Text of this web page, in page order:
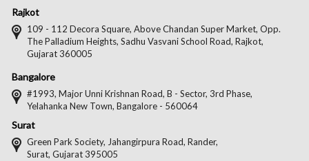
Rajkot
109 - 112 Decora Square, Above Chandan Super Market, Opp.
The Palladium Heights, Sadhu Vasvani School Road, Rajkot,
Gujarat 360005
Bangalore
#1993, Major Unni Krishnan Road, B - Sector, 3rd Phase,
Yelahanka New Town, Bangalore - 560064
Surat
Green Park Society, Jahangirpura Road, Rander,
Surat, Gujarat 395005